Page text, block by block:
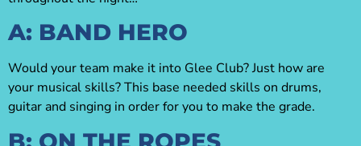
A: BAND HERO
Would your team make it into Glee Club? Just how are
your musical skills? This base needed skills on drums,
guitar and singing in order for you to make the grade.